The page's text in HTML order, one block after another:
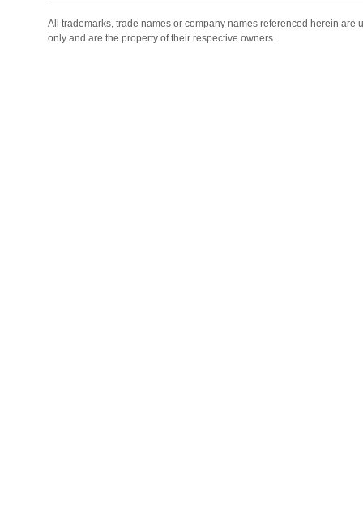
All trademarks, trade names or company names referenced herein are
only and are the property of their respective owners.